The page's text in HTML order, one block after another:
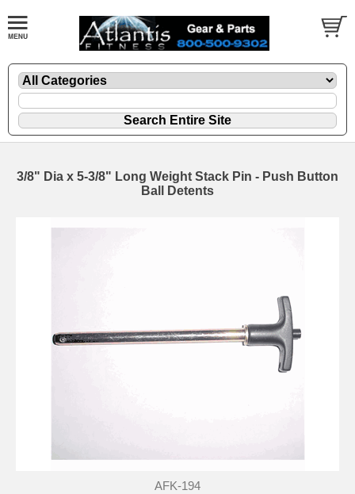
3/8" Dia x 5-3/8" Long Weight Stack Pin - Push Button
Ball Detents
AFK-194